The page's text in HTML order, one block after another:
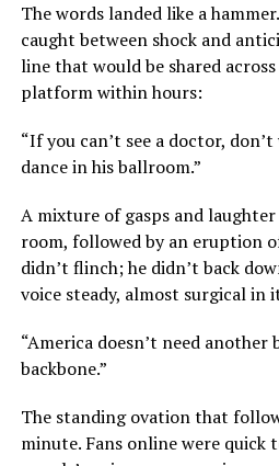
The words landed like a
caught between shock and
line that would be shared
platform within hours:
“If you can’t see a doctor,
dance in his ballroom.”
A mixture of gasps and
room, followed by an eruption
didn’t flinch; he didn’t back
voice steady, almost surgical in
“America doesn’t need another
backbone.”
The standing ovation that
minute. Fans online were quick